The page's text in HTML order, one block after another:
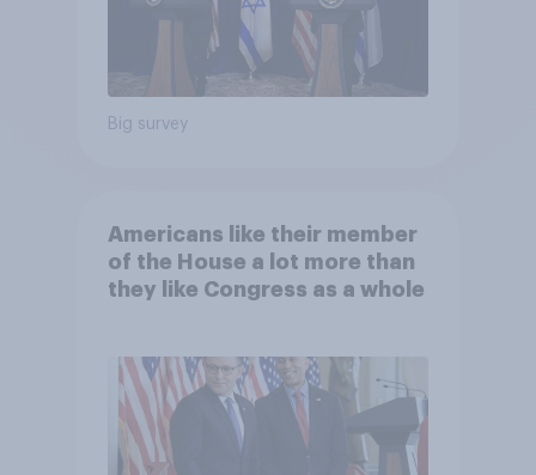
Big survey
Americans like their member
of the House a lot more than
they like Congress as a whole